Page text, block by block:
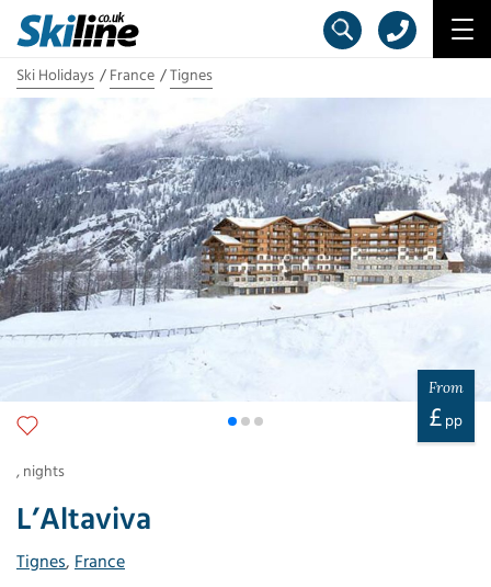
Ski Holidays France Tignes
L’Altaviva
Tignes, France
From
£ pp
, nights